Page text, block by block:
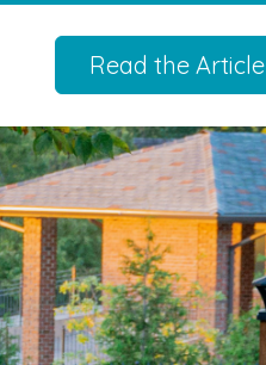
Read the Article